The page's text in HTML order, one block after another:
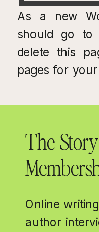
As a new
should go to
delete this
pages for
Online
author
The